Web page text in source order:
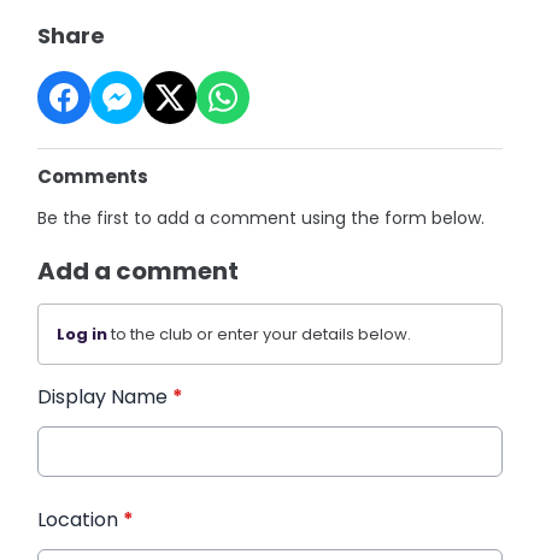
Share
Comments
Be the first to add a comment using the form below.
Add a comment
Log into the club or enter your details below.
Display Name *
Location *